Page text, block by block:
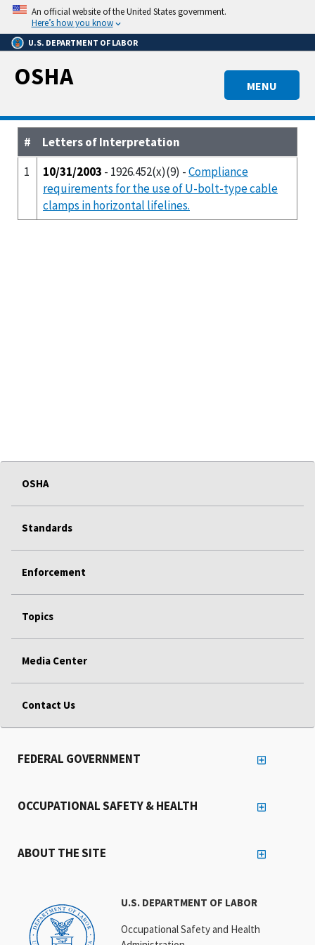
Skip
main
content
An official website of the United States government.
Here’s how you know
U.S. DEPARTMENT OF LABOR
MENU
OSHA
#
Letters of Interpretation
1
10/31/2003 - 1926.452(x)(9) -Compliance
requirements for the use of U-bolt-type cable
clamps in horizontal lifelines.
OSHA
Standards
Enforcement
Topics
Media Center
Contact Us
U.S. DEPARTMENT OF LABOR
Occupational Safety and Health
FEDERAL GOVERNMENT
OCCUPATIONAL SAFETY & HEALTH
ABOUT THE SITE